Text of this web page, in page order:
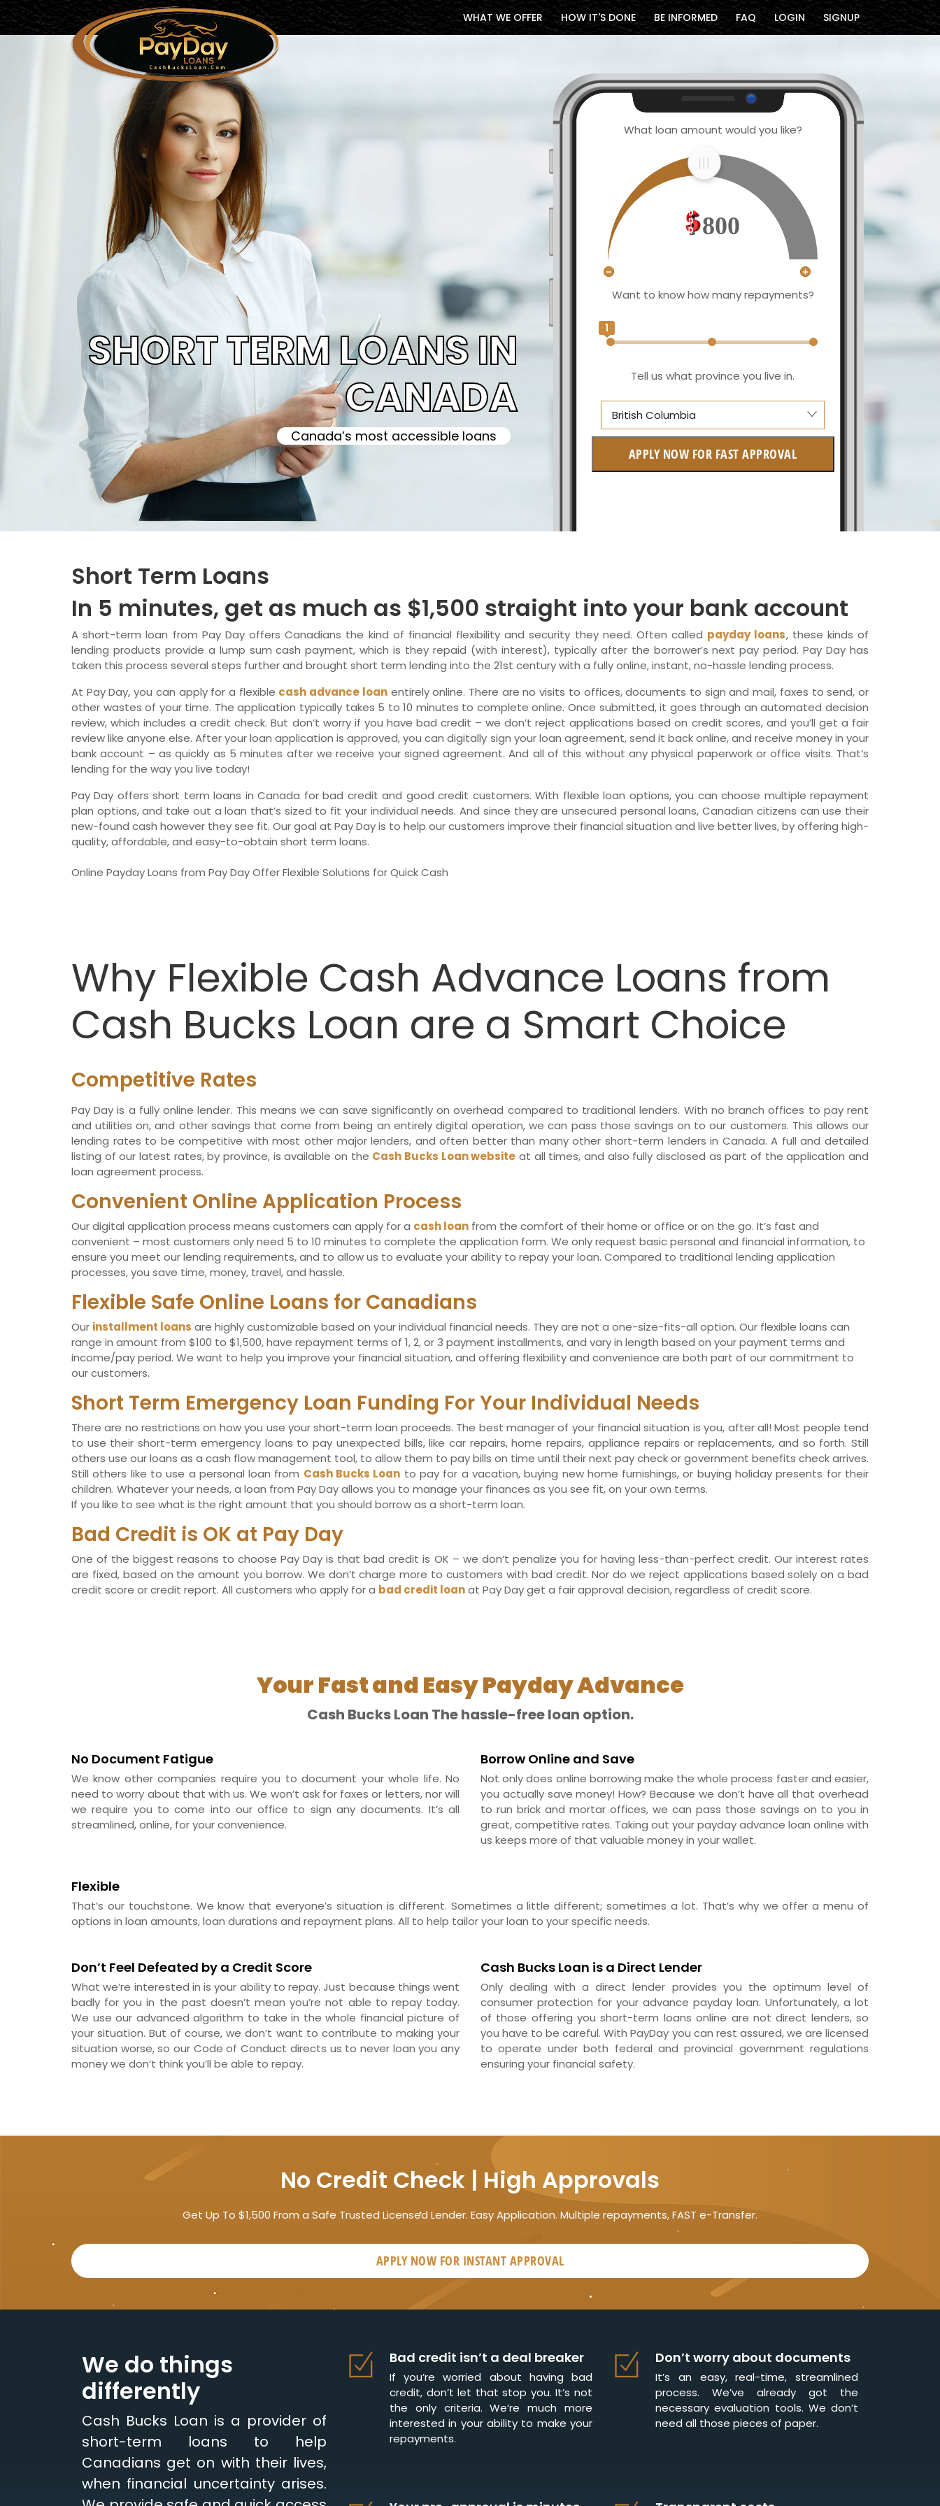
WHAT WE OFFER HOW IT'S DONE BE INFORMED FAQ LOGIN SIGNUP
SHORT TERM LOANS IN
CANADA
Canada’s most accessible loans
What loan amount would you like?
800
Want to know how many repayments?
1
Tell us what province you live in.
British Columbia
British Columbia
Quebec
Newfoundland and Labrador
APPLY NOW FOR FAST APPROVAL
Short Term Loans
In 5 minutes, get as much as $1,500 straight into your bank account
A short-term loan from Pay Day offers Canadians the kind of financial flexibility and security they need. Often called payday loans, these kinds of
lending products provide a lump sum cash payment, which is they repaid (with interest), typically after the borrower’s next pay period. Pay Day has
taken this process several steps further and brought short term lending into the 21st century with a fully online, instant, no-hassle lending process.
At Pay Day, you can apply for a flexible cash advance loanentirely online. There are no visits to offices, documents to sign and mail, faxes to send, or
other wastes of your time. The application typically takes 5 to 10 minutes to complete online. Once submitted, it goes through an automated decision
review, which includes a credit check. But don’t worry if you have bad credit – we don’t reject applications based on credit scores, and you’ll get a fair
review like anyone else. After your loan application is approved, you can digitally sign your loan agreement, send it back online, and receive money in your
bank account – as quickly as 5 minutes after we receive your signed agreement. And all of this without any physical paperwork or office visits. That’s
lending for the way you live today!
Pay Day offers short term loans in Canada for bad credit and good credit customers. With flexible loan options, you can choose multiple repayment
plan options, and take out a loan that’s sized to fit your individual needs. And since they are unsecured personal loans, Canadian citizens can use their
new-found cash however they see fit. Our goal at Pay Day is to help our customers improve their financial situation and live better lives, by offering high-
quality, affordable, and easy-to-obtain short term loans.
Online Payday Loans from Pay Day Offer Flexible Solutions for Quick Cash
Why Flexible Cash Advance Loans from
Cash Bucks Loan are a Smart Choice
Competitive Rates
Pay Day is a fully online lender. This means we can save significantly on overhead compared to traditional lenders. With no branch offices to pay rent
and utilities on, and other savings that come from being an entirely digital operation, we can pass those savings on to our customers. This allows our
lending rates to be competitive with most other major lenders, and often better than many other short-term lenders in Canada. A full and detailed
listing of our latest rates, by province, is available on the Cash Bucks Loan website at all times, and also fully disclosed as part of the application and
loan agreement process.
Convenient Online Application Process
Our digital application process means customers can apply for a cash loan from the comfort of their home or office or on the go. It’s fast and
convenient – most customers only need 5 to 10 minutes to complete the application form. We only request basic personal and financial information, to
ensure you meet our lending requirements, and to allow us to evaluate your ability to repay your loan. Compared to traditional lending application
processes, you save time, money, travel, and hassle.
Flexible Safe Online Loans for Canadians
Our installment loans are highly customizable based on your individual financial needs. They are not a one-size-fits-all option. Our flexible loans can
range in amount from $100 to $1,500, have repayment terms of 1, 2, or 3 payment installments, and vary in length based on your payment terms and
income/pay period. We want to help you improve your financial situation, and offering flexibility and convenience are both part of our commitment to
our customers.
Short Term Emergency Loan Funding For Your Individual Needs
There are no restrictions on how you use your short-term loan proceeds. The best manager of your financial situation is you, after all! Most people tend
to use their short-term emergency loans to pay unexpected bills, like car repairs, home repairs, appliance repairs or replacements, and so forth. Still
others use our loans as a cash flow management tool, to allow them to pay bills on time until their next pay check or government benefits check arrives.
Still others like to use a personal loan from Cash Bucks Loan to pay for a vacation, buying new home furnishings, or buying holiday presents for their
children. Whatever your needs, a loan from Pay Day allows you to manage your finances as you see fit, on your own terms.
If you like to see what is the right amount that you should borrow as a short-term loan.
Bad Credit is OK at Pay Day
One of the biggest reasons to choose Pay Day is that bad credit is OK – we don’t penalize you for having less-than-perfect credit. Our interest rates
are fixed, based on the amount you borrow. We don’t charge more to customers with bad credit. Nor do we reject applications based solely on a bad
credit score or credit report. All customers who apply for a bad credit loanat Pay Day get a fair approval decision, regardless of credit score.
Your Fast and Easy Payday Advance
Cash Bucks Loan The hassle-free loan option.
No Document Fatigue
We know other companies require you to document your whole life. No
need to worry about that with us. We won’t ask for faxes or letters, nor will
we require you to come into our office to sign any documents. It’s all
streamlined, online, for your convenience.
Borrow Online and Save
Not only does online borrowing make the whole process faster and easier,
you actually save money! How? Because we don’t have all that overhead
to run brick and mortar offices, we can pass those savings on to you in
great, competitive rates. Taking out your payday advance loan online with
us keeps more of that valuable money in your wallet.
Flexible
That’s our touchstone. We know that everyone’s situation is different. Sometimes a little different; sometimes a lot. That’s why we offer a menu of
options in loan amounts, loan durations and repayment plans. All to help tailor your loan to your specific needs.
Don’t Feel Defeated by a Credit Score
What we’re interested in is your ability to repay. Just because things went
badly for you in the past doesn’t mean you’re not able to repay today.
We use our advanced algorithm to take in the whole financial picture of
your situation. But of course, we don’t want to contribute to making your
situation worse, so our Code of Conduct directs us to never loan you any
money we don’t think you’ll be able to repay.
Cash Bucks Loan is a Direct Lender
Only dealing with a direct lender provides you the optimum level of
consumer protection for your advance payday loan. Unfortunately, a lot
of those offering you short-term loans online are not direct lenders, so
you have to be careful. With PayDay you can rest assured, we are licensed
to operate under both federal and provincial government regulations
ensuring your financial safety.
No Credit Check | High Approvals
Get Up To $1,500 From a Safe Trusted Licensed Lender. Easy Application. Multiple repayments, FAST e-Transfer.
APPLY NOW FOR INSTANT APPROVAL
We do things
differently
Cash Bucks Loan is a provider of
short-term loans to help
Canadians get on with their lives,
when financial uncertainty arises.
Bad credit isn’t a deal breaker
If you’re worried about having bad
credit, don’t let that stop you. It’s not
the only criteria. We’re much more
interested in your ability to make your
repayments.
Don’t worry about documents
It’s an easy, real-time, streamlined
process. We’ve already got the
necessary evaluation tools. We don’t
need all those pieces of paper.